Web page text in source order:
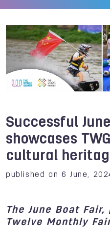
Successful
showcases
cultural
published on 6 June,
The June Boat
Twelve Monthly